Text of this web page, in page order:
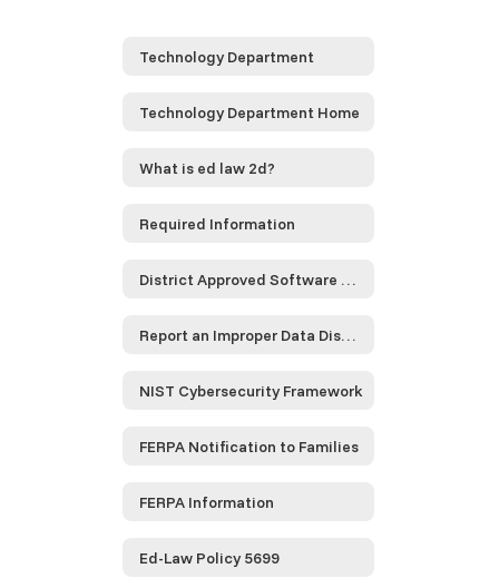
Technology Department
Technology Department Home
What is ed law 2d?
Required Information
District Approved Software and Service Providers...
Report an Improper Data Disclosure
NIST Cybersecurity Framework
FERPA Notification to Families
FERPA Information
Ed-Law Policy 5699